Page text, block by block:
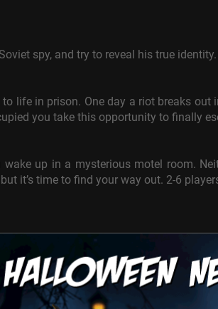
spy, and try to reveal his true
life in prison. One day a riot breaks out
you take this opportunity to finally
up in a mysterious motel room.
it’s time to find your way out. 2-6
transcends through time, opens the doors
on you.
disrepair and survive.